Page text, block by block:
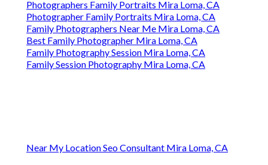
Photographers Family Portraits Mira Loma, CA
Photographer Family Portraits Mira Loma, CA
Family Photographers Near Me Mira Loma, CA
Best Family Photographer Mira Loma, CA
Family Photography Session Mira Loma, CA
Family Session Photography Mira Loma, CA
Near My Location Seo Consultant Mira Loma, CA